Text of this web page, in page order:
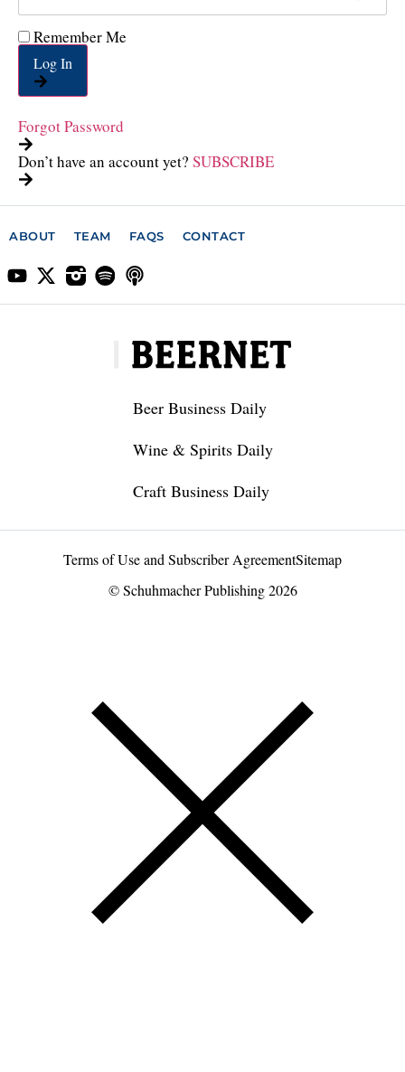
Remember Me
Log In
Forgot Password
Don’t have an account yet? SUBSCRIBE
ABOUT TEAM FAQS CONTACT
Beer Business Daily
Wine & Spirits Daily
Craft Business Daily
Terms of Use and Subscriber AgreementSitemap
© Schuhmacher Publishing 2026